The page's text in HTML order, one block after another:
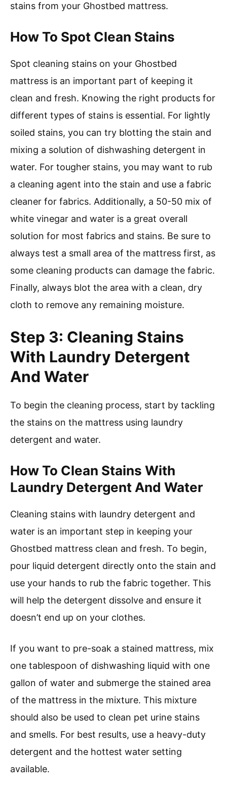
stains from your Ghostbed mattress.
How To Spot Clean Stains
Spot cleaning stains on your Ghostbed
mattress is an important part of keeping it
clean and fresh. Knowing the right products for
different types of stains is essential. For lightly
soiled stains, you can try blotting the stain and
mixing a solution of dishwashing detergent in
water. For tougher stains, you may want to rub
a cleaning agent into the stain and use a fabric
cleaner for fabrics. Additionally, a 50-50 mix of
white vinegar and water is a great overall
solution for most fabrics and stains. Be sure to
always test a small area of the mattress first, as
some cleaning products can damage the fabric.
Finally, always blot the area with a clean, dry
cloth to remove any remaining moisture.
Step 3: Cleaning Stains
With Laundry Detergent
And Water
To begin the cleaning process, start by tackling
the stains on the mattress using laundry
detergent and water.
How To Clean Stains With
Laundry Detergent And Water
Cleaning stains with laundry detergent and
water is an important step in keeping your
Ghostbed mattress clean and fresh. To begin,
pour liquid detergent directly onto the stain and
use your hands to rub the fabric together. This
will help the detergent dissolve and ensure it
doesn’t end up on your clothes.
If you want to pre-soak a stained mattress, mix
one tablespoon of dishwashing liquid with one
gallon of water and submerge the stained area
of the mattress in the mixture. This mixture
should also be used to clean pet urine stains
and smells. For best results, use a heavy-duty
detergent and the hottest water setting
available.